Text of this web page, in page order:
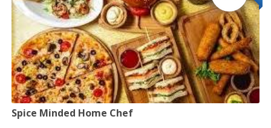
Spice Minded Home Chef